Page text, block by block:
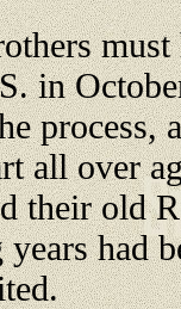
in
process,
all over
their old
had